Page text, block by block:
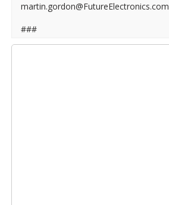
martin.gordon@FutureElectronics.com
###